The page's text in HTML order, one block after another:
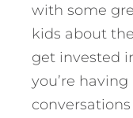
with some
kids about
get invested
you’re